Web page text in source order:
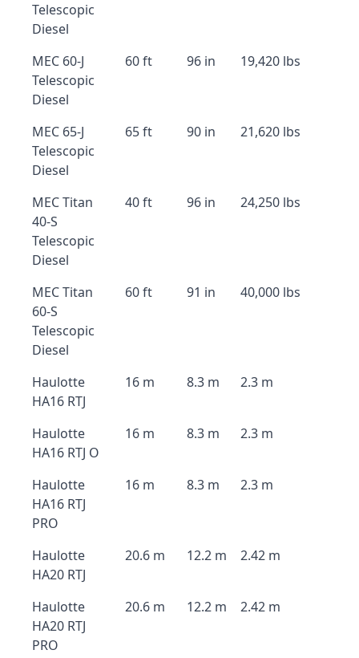
Telescopic
Diesel
MEC 60-J
Telescopic
Diesel
60 ft 96 in 19,420 lbs
MEC 65-J
Telescopic
Diesel
65 ft 90 in 21,620 lbs
MEC Titan
40-S
Telescopic
Diesel
40 ft 96 in 24,250 lbs
MEC Titan
60-S
Telescopic
Diesel
60 ft 91 in 40,000 lbs
Haulotte
HA16 RTJ
16 m 8.3 m 2.3 m
Haulotte
HA16 RTJ O
16 m 8.3 m 2.3 m
Haulotte
HA16 RTJ
PRO
16 m 8.3 m 2.3 m
Haulotte
HA20 RTJ
20.6 m 12.2 m 2.42 m
Haulotte
HA20 RTJ
PRO
20.6 m 12.2 m 2.42 m